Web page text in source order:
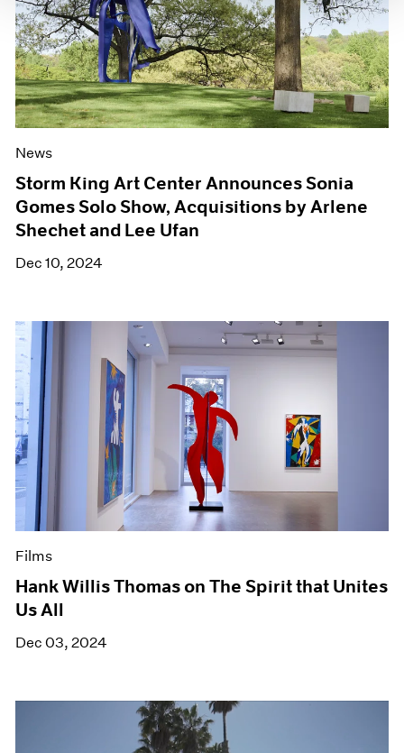
News
Storm King Art Center Announces Sonia
Gomes Solo Show, Acquisitions by Arlene
Shechet and Lee Ufan
Dec 10, 2024
Films
Hank Willis Thomas on The Spirit that Unites
Us All
Dec 03, 2024